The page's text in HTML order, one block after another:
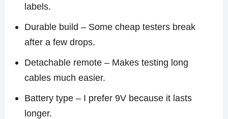
labels.
Durable build – Some cheap testers break
after a few drops.
Detachable remote – Makes testing long
cables much easier.
Battery type – I prefer 9V because it lasts
longer.